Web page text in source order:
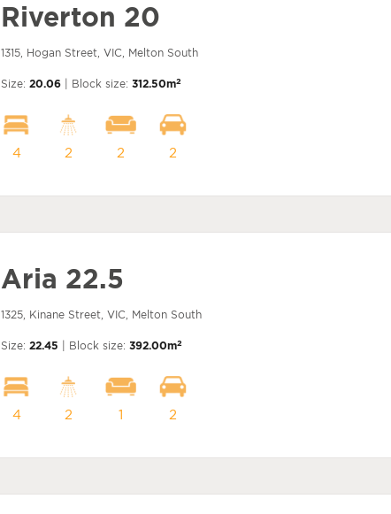
Riverton 20
1315, Hogan Street, VIC, Melton South
Size: 20.06 | Block size: 312.50m2
4 2 2 2
Aria 22.5
1325, Kinane Street, VIC, Melton South
Size: 22.45 | Block size: 392.00m2
4 2 1 2